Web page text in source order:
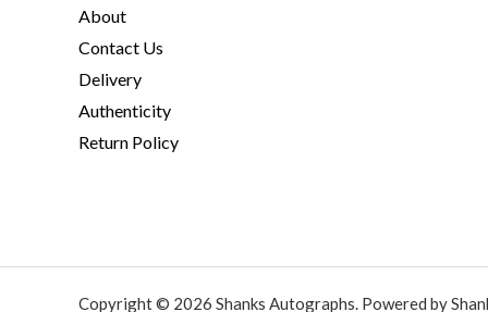
About
Contact Us
Delivery
Authenticity
Return Policy
Copyright © 2026 Shanks Autographs. Powered by